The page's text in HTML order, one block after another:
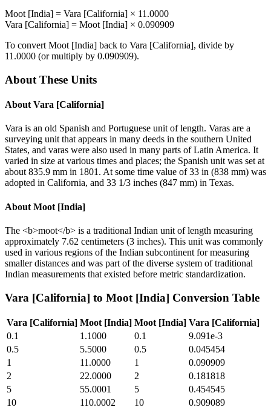
Moot [India] = Vara [California] × 11.0000
Vara [California] = Moot [India] × 0.090909
To convert Moot [India] back to Vara [California], divide by
11.0000 (or multiply by 0.090909).
About These Units
About Vara [California]
Vara is an old Spanish and Portuguese unit of length. Varas are a
surveying unit that appears in many deeds in the southern United
States, and varas were also used in many parts of Latin America. It
varied in size at various times and places; the Spanish unit was set at
about 835.9 mm in 1801. At some time value of 33 in (838 mm) was
adopted in California, and 33 1/3 inches (847 mm) in Texas.
About Moot [India]
The <b>moot</b> is a traditional Indian unit of length measuring
approximately 7.62 centimeters (3 inches). This unit was commonly
used in various regions of the Indian subcontinent for measuring
smaller distances and was part of the diverse system of traditional
Indian measurements that existed before metric standardization.
Vara [California] to Moot [India] Conversion Table
Vara [California] Moot [India] Moot [India] Vara [California]
0.1
1.1000 0.1
9.091e-3
0.5
5.5000 0.5
0.045454
1
11.0000 1
0.090909
2
22.0000 2
0.181818
5
55.0001 5
0.454545
10
110.0002 10
0.909089